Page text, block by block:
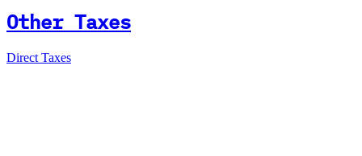
Other Taxes
Direct Taxes